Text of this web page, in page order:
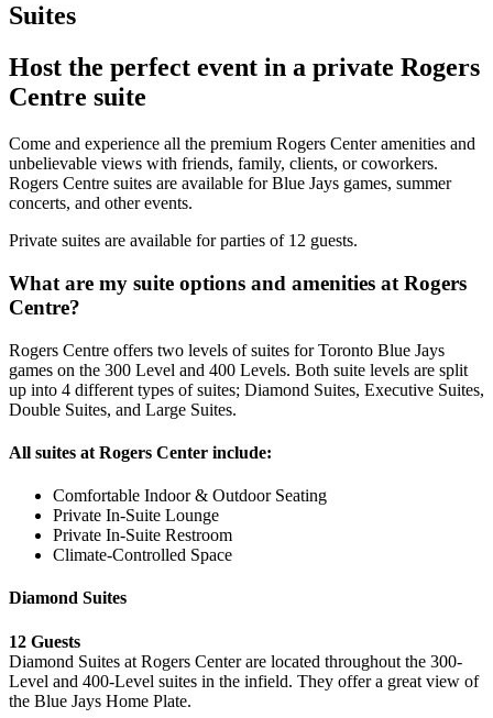
Suites
Host the perfect event in a private Rogers
Centre suite
Come and experience all the premium Rogers Center amenities and
unbelievable views with friends, family, clients, or coworkers.
Rogers Centre suites are available for Blue Jays games, summer
concerts, and other events.
Private suites are available for parties of 12 guests.
What are my suite options and amenities at Rogers
Centre?
Rogers Centre offers two levels of suites for Toronto Blue Jays
games on the 300 Level and 400 Levels. Both suite levels are split
up into 4 different types of suites; Diamond Suites, Executive Suites,
Double Suites, and Large Suites.
All suites at Rogers Center include:
Comfortable Indoor & Outdoor Seating
Private In-Suite Lounge
Private In-Suite Restroom
Climate-Controlled Space
Diamond Suites
12 Guests
Diamond Suites at Rogers Center are located throughout the 300-
Level and 400-Level suites in the infield. They offer a great view of
the Blue Jays Home Plate.